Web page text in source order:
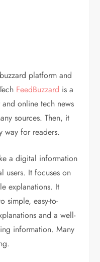
platform and
FeedBuzzard is a
online tech news
sources. Then, it
way for readers.
a digital information
users. It focuses on
explanations. It
simple, easy-to-
and a well-
information. Many